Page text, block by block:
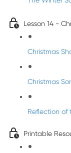
Lesson 14 -
Christmas
Christmas
Reflection of
Printable